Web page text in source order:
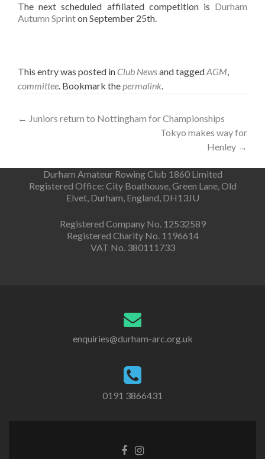
The next scheduled affiliated competition is Durham
Autumn Sprinton September 25th.
This entry was posted in Club Newsand taggedAGM,
committee. Bookmark thepermalink.
Post
← Juniors return to Nottingham for Championships
Tokyo makes way for
Henley →
Durham Amateur Rowing Club 1860 Limited
Registered Office: City Boathouse, Green Lane, Old
Elvet, Durham, England, DH13JU
Registered Company No. 12532589
Registered Charity No. 1196614
VAT No. 380111733
enquiries@durham-arc.org.uk
0191 3866431